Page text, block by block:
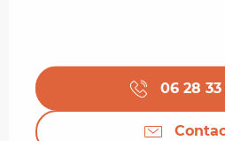
06 28 33